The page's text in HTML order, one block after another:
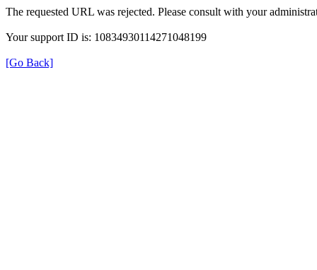
The requested URL was rejected. Please consult with your
Your support ID is: 10834930114271048199
[Go Back]